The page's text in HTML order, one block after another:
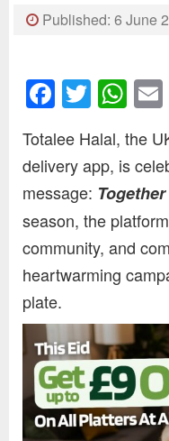
Published: 6 June
Totalee Halal, the
delivery app, is
message:
season, the
community, and
heartwarming
plate.